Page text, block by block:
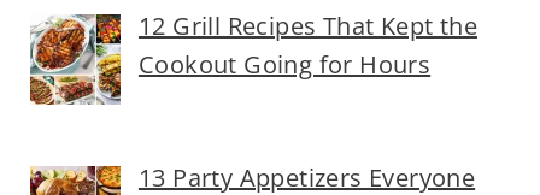
12 Grill Recipes That Kept the
Cookout Going for Hours
13 Party Appetizers Everyone